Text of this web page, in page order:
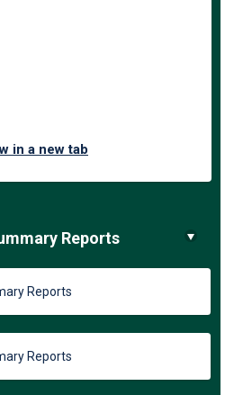
in a new tab
Reports
Reports
Reports